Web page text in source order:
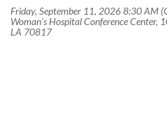
Friday, September 11, 2026 8:30 AM
Woman's Hospital Conference Center,
LA 70817